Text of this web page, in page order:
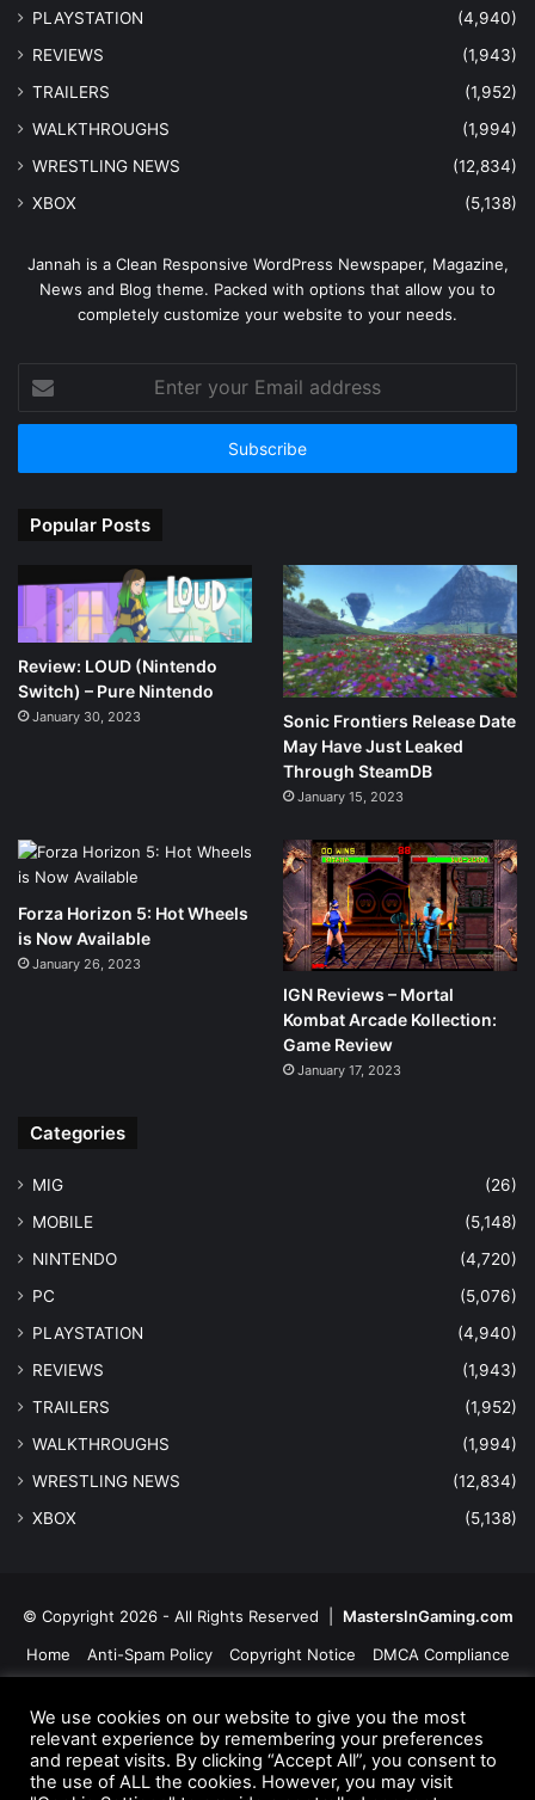
PLAYSTATION
(4,940)
REVIEWS
(1,943)
TRAILERS
(1,952)
WALKTHROUGHS
(1,994)
WRESTLING NEWS
(12,834)
XBOX
(5,138)
Jannah is a Clean Responsive WordPress Newspaper, Magazine,
News and Blog theme. Packed with options that allow you to
completely customize your website to your needs.
your
Email
Popular Posts
Review: LOUD (Nintendo
Switch) – Pure Nintendo
January 30, 2023
Sonic Frontiers Release Date
May Have Just Leaked
Through SteamDB
January 15, 2023
Forza Horizon 5: Hot Wheels
is Now Available
January 26, 2023
IGN Reviews – Mortal
Kombat Arcade Kollection:
Game Review
January 17, 2023
Categories
MIG
(26)
MOBILE
(5,148)
NINTENDO
(4,720)
PC
(5,076)
PLAYSTATION
(4,940)
REVIEWS
(1,943)
TRAILERS
(1,952)
WALKTHROUGHS
(1,994)
WRESTLING NEWS
(12,834)
XBOX
(5,138)
© Copyright 2026 - All Rights Reserved | MastersInGaming.com
Home
Anti-Spam Policy Copyright Notice
DMCA Compliance
Privacy Policy
Social Media Disclaimer Terms and Conditions
We use cookies on our website to give you the most
relevant experience by remembering your preferences
and repeat visits. By clicking “Accept All”, you consent to
the use of ALL the cookies. However, you may visit